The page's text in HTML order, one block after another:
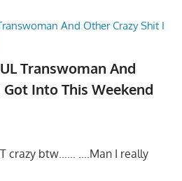
Transwoman And
Into This Weekend
crazy btw…… ….Man I really